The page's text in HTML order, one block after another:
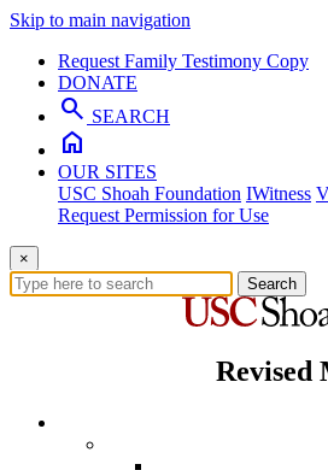
Skip to main navigation
Request Family Testimony Copy
DONATE
search SEARCH
home
OUR SITES
USC Shoah Foundation IWitness
Request Permission for Use
×
Search
Revised